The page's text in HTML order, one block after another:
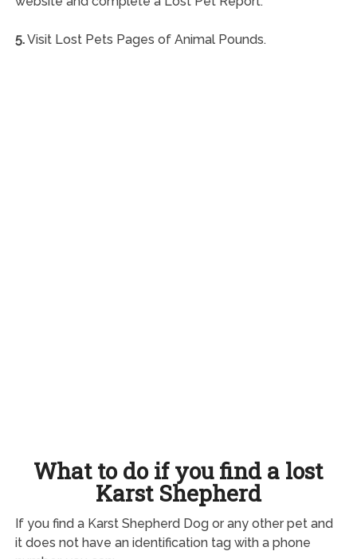
5.Visit Lost Pets Pages of Animal Pounds.
What to do if you find a lost
Karst Shepherd
If you find a Karst Shepherd Dog or any other pet and
it does not have an identification tag with a phone